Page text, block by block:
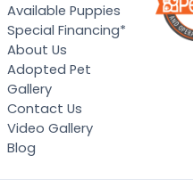
Available Puppies
Special Financing*
About Us
Adopted Pet
Gallery
Contact Us
Video Gallery
Blog